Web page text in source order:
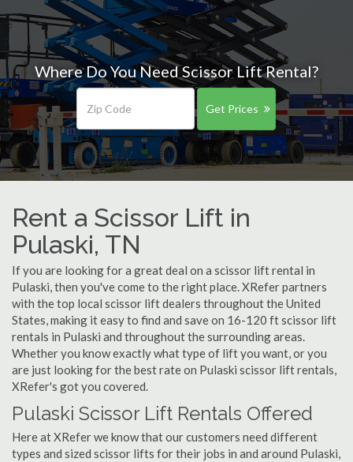
Where Do You Need Scissor Lift Rental?
Get Prices
Rent a Scissor Lift in
Pulaski, TN
If you are looking for a great deal on a scissor lift rental in
Pulaski, then you've come to the right place. XRefer partners
with the top local scissor lift dealers throughout the United
States, making it easy to find and save on 16-120 ft scissor lift
rentals in Pulaski and throughout the surrounding areas.
Whether you know exactly what type of lift you want, or you
are just looking for the best rate on Pulaski scissor lift rentals,
XRefer's got you covered.
Pulaski Scissor Lift Rentals Offered
Here at XRefer we know that our customers need different
types and sized scissor lifts for their jobs in and around Pulaski,